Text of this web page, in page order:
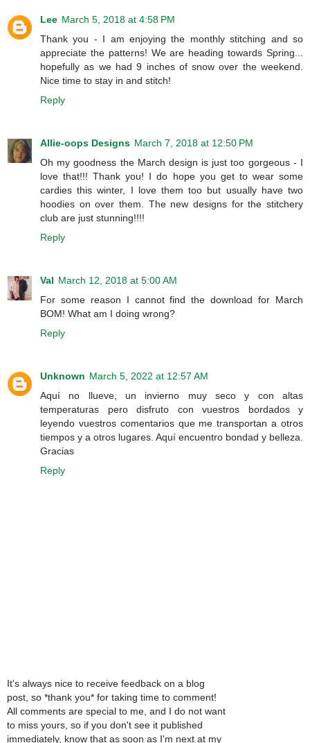
Lee March 5, 2018 at 4:58 PM
Thank you - I am enjoying the monthly stitching and so
appreciate the patterns! We are heading towards Spring...
hopefully as we had 9 inches of snow over the weekend.
Nice time to stay in and stitch!
Reply
Allie-oops Designs March 7, 2018 at 12:50 PM
Oh my goodness the March design is just too gorgeous - I
love that!!! Thank you! I do hope you get to wear some
cardies this winter, I love them too but usually have two
hoodies on over them. The new designs for the stitchery
club are just stunning!!!!
Reply
Val March 12, 2018 at 5:00 AM
For some reason I cannot find the download for March
BOM! What am I doing wrong?
Reply
Unknown March 5, 2022 at 12:57 AM
Aquí no llueve, un invierno muy seco y con altas
temperaturas pero disfruto con vuestros bordados y
leyendo vuestros comentarios que me transportan a otros
tiempos y a otros lugares. Aquí encuentro bondad y belleza.
Gracias
Reply
It's always nice to receive feedback on a blog
post, so *thank you* for taking time to comment!
All comments are special to me, and I do not want
to miss yours, so if you don't see it published
immediately, know that as soon as I'm next at my